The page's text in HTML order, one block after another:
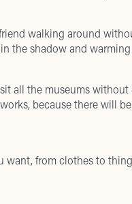
walking around
the shadow and
all the museums without
because there will
from clothes to